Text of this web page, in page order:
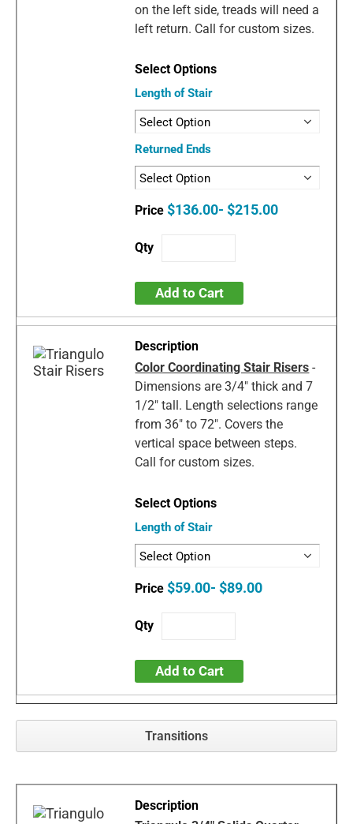
on the left side, treads will need a
left return. Call for custom sizes.
Length of Stair
Returned Ends
$136.00- $215.00
Add to Cart
Color Coordinating Stair Risers -
Dimensions are 3/4" thick and 7
1/2" tall. Length selections range
from 36" to 72". Covers the
vertical space between steps.
Call for custom sizes.
Length of Stair
$59.00- $89.00
Add to Cart
Transitions